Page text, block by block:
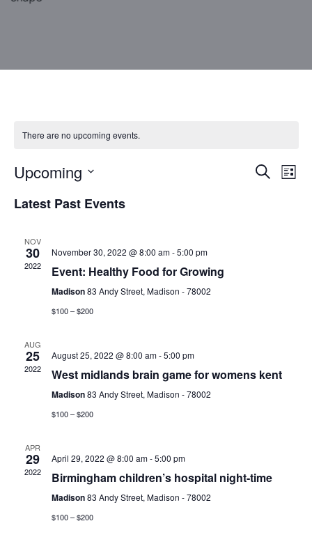
There are no upcoming events.
Search
List
Upcoming
date.
Latest Past Events
NOV
30
2022
November 30, 2022 @ 8:00 am-5:00 pm
Event: Healthy Food for Growing
Madison83 Andy Street, Madison - 78002
$100 – $200
AUG
25
2022
August 25, 2022 @ 8:00 am-5:00 pm
West midlands brain game for womens kent
Madison83 Andy Street, Madison - 78002
$100 – $200
APR
29
2022
April 29, 2022 @ 8:00 am-5:00 pm
Birmingham children’s hospital night-time
Madison83 Andy Street, Madison - 78002
$100 – $200